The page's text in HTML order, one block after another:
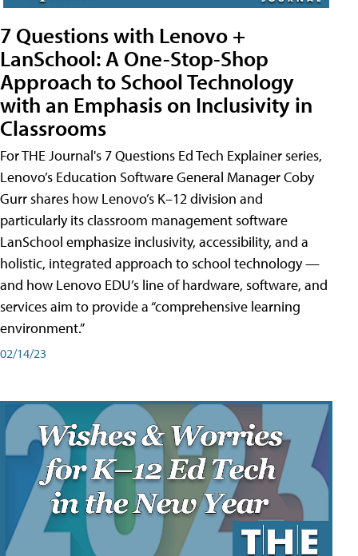
7 Questions with Lenovo +
LanSchool: A One-Stop-Shop
Approach to School Technology
with an Emphasis on Inclusivity in
Classrooms
For THE Journal's 7 Questions Ed Tech Explainer series,
Lenovo’s Education Software General Manager Coby
Gurr shares how Lenovo’s K–12 division and
particularly its classroom management software
LanSchool emphasize inclusivity, accessibility, and a
holistic, integrated approach to school technology —
and how Lenovo EDU’s line of hardware, software, and
services aim to provide a “comprehensive learning
environment.”
02/14/23